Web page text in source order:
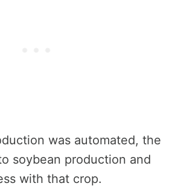
was automated, the
soybean production and
with that crop.